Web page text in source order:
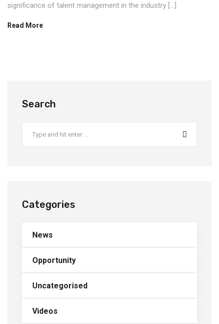
significance of talent management in the industry […]
Read More
Search
Categories
News
Opportunity
Uncategorised
Videos